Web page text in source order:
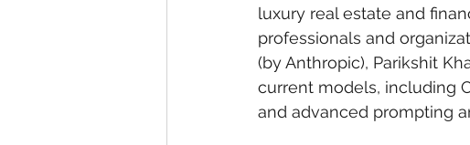
luxury real estate and
professionals and
(by Anthropic), Parikshit
current models, including
and advanced prompting